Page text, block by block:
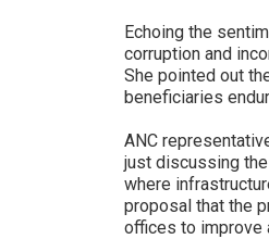
Echoing the
corruption and
She pointed out
beneficiaries
ANC
just discussing
where
proposal that the
offices to improve